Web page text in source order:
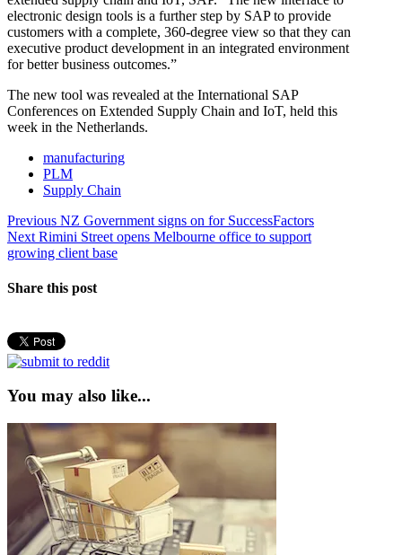
electronic design tools is a further step by SAP to provide
customers with a complete, 360-degree view so that they can
executive product development in an integrated environment
for better business outcomes.”
The new tool was revealed at the International SAP
Conferences on Extended Supply Chain and IoT, held this
week in the Netherlands.
manufacturing
PLM
Supply Chain
Post
navigation
Previous Previous
post:
NZ Government signs on for SuccessFactors
Next Next
post:
Rimini Street opens Melbourne office to support
growing client base
Share this post
You may also like...